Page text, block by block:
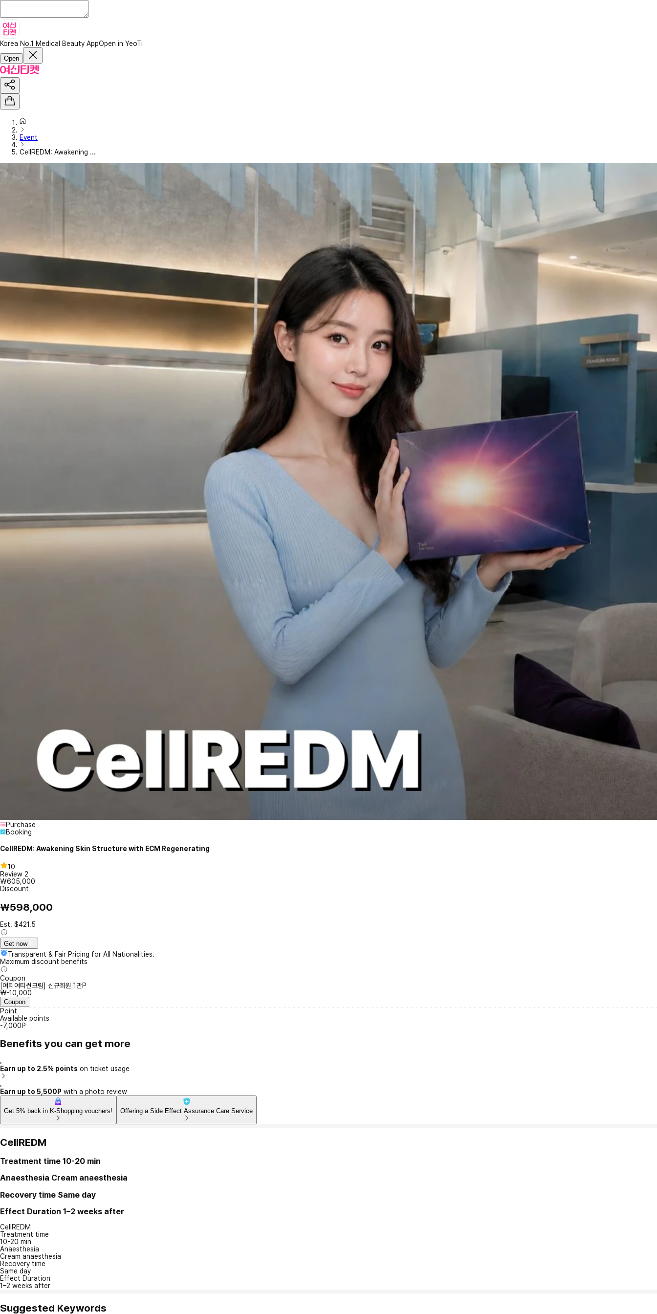
Korea No.1 Medical Beauty AppOpen in YeoTi
Open
Event
CellREDM: Awakening ...
Purchase
Booking
CellREDM: Awakening Skin Structure with ECM Regenerating
10
Review 2
₩605,000
Discount
₩598,000
Est. $421.5
Get now
Transparent & Fair Pricing for All Nationalities.
Maximum discount benefits
Coupon
[여티여티썬크림] 신규회원 1만P
₩-10,000
Coupon
Point
Available points
-7,000P
Benefits you can get more
Earn up to 2.5% points on ticket usage
Earn up to 5,500P with a photo review
Get 5% back in K-Shopping vouchers! Offering a Side Effect Assurance Care Service
CellREDM
Treatment time 10-20 min
Anaesthesia Cream anaesthesia
Recovery time Same day
Effect Duration 1–2 weeks after
CellREDM
Treatment time
10-20 min
Anaesthesia
Cream anaesthesia
Recovery time
Same day
Effect Duration
1–2 weeks after
Suggested Keywords